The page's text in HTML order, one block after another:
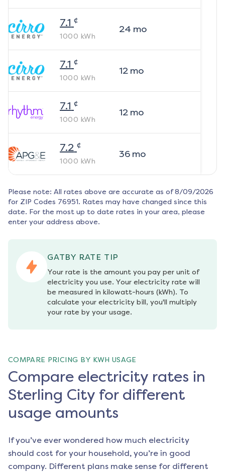
7.1 ¢
1000 kWh
24 mo
7.1 ¢
1000 kWh
12mo
7.1 ¢
1000 kWh
12mo
7.2 ¢
1000 kWh
36mo
Please note: All rates above are accurate as of 8/09/2026
for ZIP Codes 76951. Rates may have changed since this
date. For the most up to date rates in your area, please
enter your address above.
GATBY RATE TIP
Your rate is the amount you pay per unit of
electricity you use. Your electricity rate will
be measured in kilowatt-hours (kWh). To
calculate your electricity bill, you'll multiply
your rate by your usage.
COMPARE PRICING BY KWH USAGE
Compare electricity rates in
Sterling City for different
usage amounts
If you’ve ever wondered how much electricity
should cost for your household, you’re in good
company. Different plans make sense for different